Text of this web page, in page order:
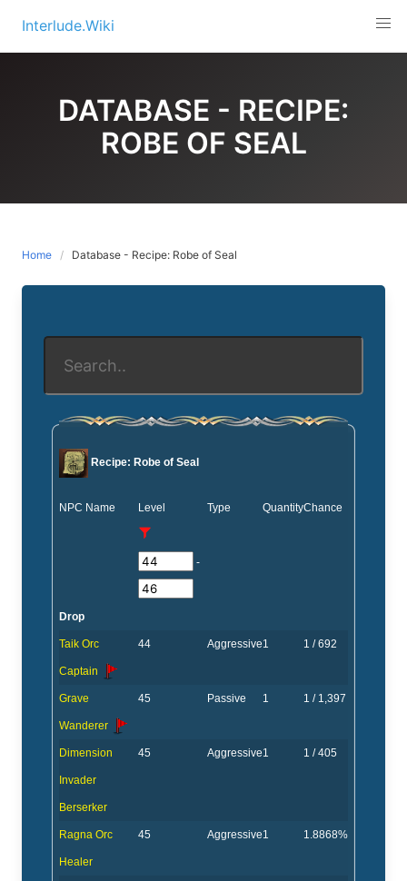
content
Interlude.Wiki
DATABASE - RECIPE:
ROBE OF SEAL
Home Database - Recipe: Robe of Seal
Recipe: Robe of Seal
NPC Name Level
-
Type QuantityChance
Drop
Taik Orc
Captain
44 Aggressive1 1 / 692
Grave
Wanderer
45 Passive 1 1 / 1,397
Dimension
Invader
Berserker
45 Aggressive1 1 / 405
Ragna Orc
Healer
45 Aggressive1 1.8868%